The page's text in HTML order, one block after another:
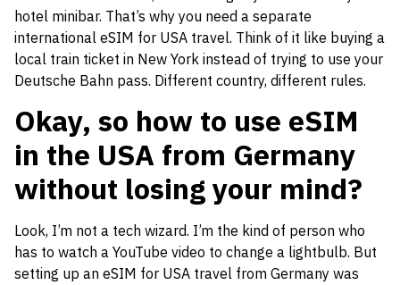
hotel minibar. That’s why you need a separate
international eSIM for USA travel. Think of it like buying a
local train ticket in New York instead of trying to use your
Deutsche Bahn pass. Different country, different rules.
Okay, so how to use eSIM
in the USA from Germany
without losing your mind?
Look, I’m not a tech wizard. I’m the kind of person who
has to watch a YouTube video to change a lightbulb. But
setting up an eSIM for USA travel from Germany was